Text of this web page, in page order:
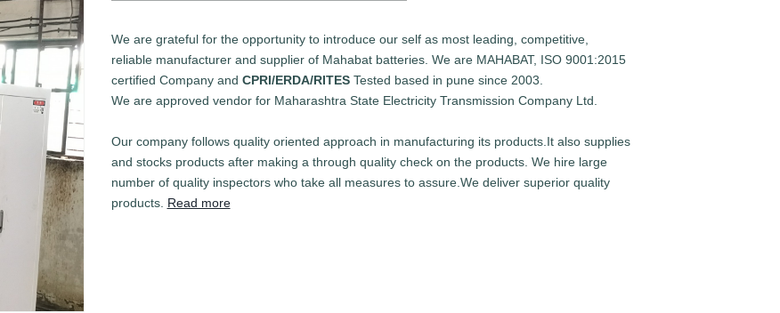
We are grateful for the opportunity to introduce our self as most leading, competitive,
reliable manufacturer and supplier of Mahabat batteries. We are MAHABAT, ISO 9001:2015
certified Company and CPRI/ERDA/RITESTested based in pune since 2003.
We are approved vendor for Maharashtra State Electricity Transmission Company Ltd.
Our company follows quality oriented approach in manufacturing its products.It also supplies
and stocks products after making a through quality check on the products. We hire large
number of quality inspectors who take all measures to assure.We deliver superior quality
products. Read more